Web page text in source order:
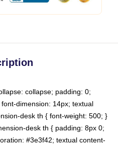
collapse; padding: 0;
dimension: 14px; textual
desk th { font-weight: 500; }
desk th { padding: 8px 0;
#3e3f42; textual content-